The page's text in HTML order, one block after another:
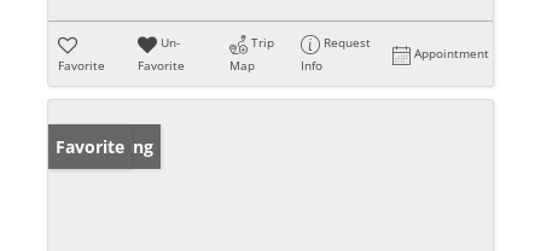
Favorite
Un-
Favorite
Trip
Map
Request
Info
Appointment
New Listing
Favorite